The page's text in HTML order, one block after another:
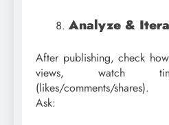
Analyze &
After publishing, check
views, watch
(likes/comments/shares).
Ask: